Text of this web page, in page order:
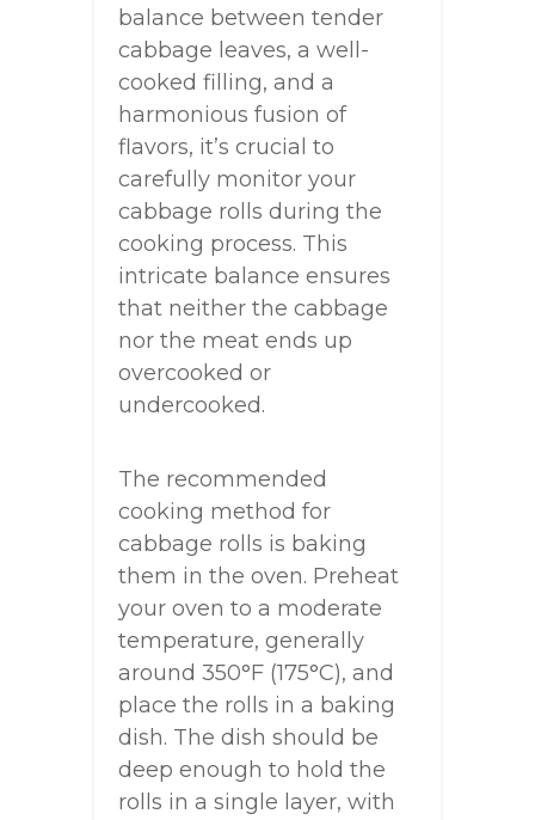
balance between tender
cabbage leaves, a well-
cooked filling, and a
harmonious fusion of
flavors, it’s crucial to
carefully monitor your
cabbage rolls during the
cooking process. This
intricate balance ensures
that neither the cabbage
nor the meat ends up
overcooked or
undercooked.
The recommended
cooking method for
cabbage rolls is baking
them in the oven. Preheat
your oven to a moderate
temperature, generally
around 350°F (175°C), and
place the rolls in a baking
dish. The dish should be
deep enough to hold the
rolls in a single layer, with